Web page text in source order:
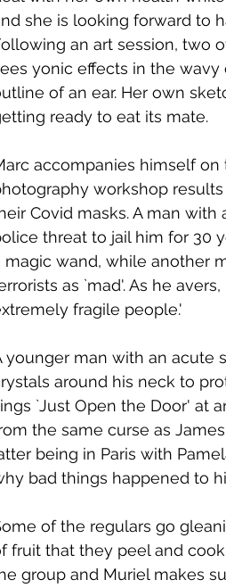
she is looking forward to
an art session, two
yonic effects in the
of an ear. Her own
ready to eat its mate.
accompanies himself on
workshop
Covid masks. A man
threat to jail him for 30
magic wand, while another
as `mad'. As he
fragile people.'
younger man with an acute
around his neck to
`Just Open the Door' at
the same curse as
being in Paris with
bad things happened to
of the regulars go
fruit that they peel and
group and Muriel makes